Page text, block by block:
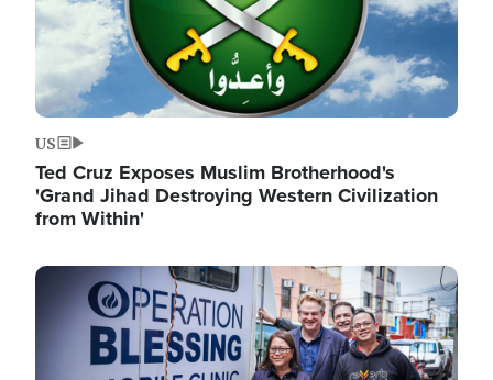
US
Ted Cruz Exposes Muslim Brotherhood's
'Grand Jihad Destroying Western Civilization
from Within'
Image